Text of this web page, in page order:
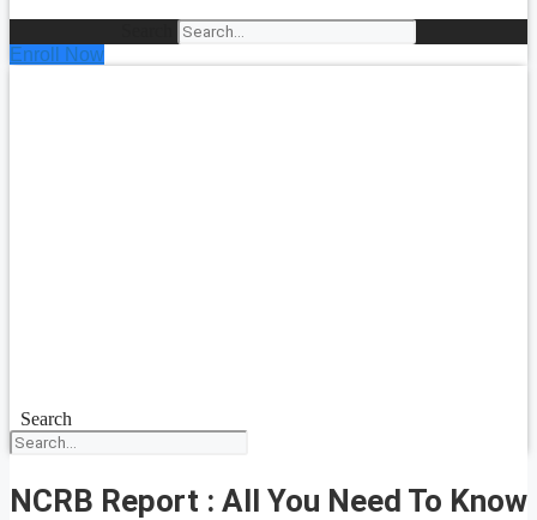
Enroll Now
Search
NCRB Report : All You Need To Know